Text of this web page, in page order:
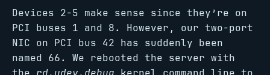
Devices 2-5 make sense since they’re on
PCI buses 1 and 8. However, our two-port
NIC on PCI bus 42 has suddenly been
named 66. We rebooted the server with